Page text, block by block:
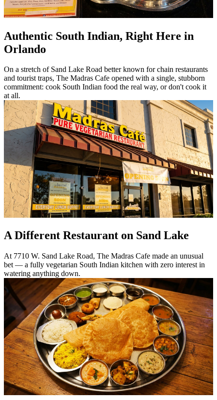
Authentic South Indian, Right Here in
Orlando
On a stretch of Sand Lake Road better known for chain restaurants
and tourist traps, The Madras Cafe opened with a single, stubborn
commitment: cook South Indian food the real way, or don't cook it
at all.
A Different Restaurant on Sand Lake
At 7710 W. Sand Lake Road, The Madras Cafe made an unusual
bet — a fully vegetarian South Indian kitchen with zero interest in
watering anything down.